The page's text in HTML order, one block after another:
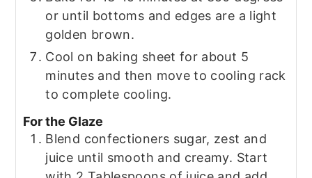
or until bottoms and edges are a light
golden brown.
Cool on baking sheet for about 5
minutes and then move to cooling rack
to complete cooling.
For the Glaze
Blend confectioners sugar, zest and
juice until smooth and creamy. Start